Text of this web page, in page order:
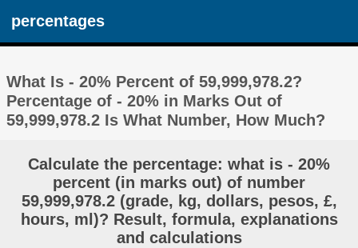
percentages
What Is - 20% Percent of 59,999,978.2?
Percentage of - 20% in Marks Out of
59,999,978.2 Is What Number, How Much?
Calculate the percentage: what is - 20%
percent (in marks out) of number
59,999,978.2 (grade, kg, dollars, pesos, £,
hours, ml)? Result, formula, explanations
and calculations